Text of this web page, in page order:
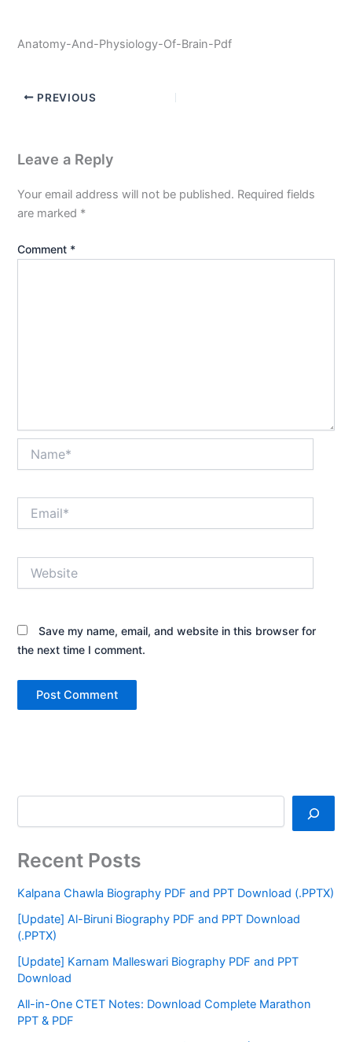
Anatomy-And-Physiology-Of-Brain-Pdf
PREVIOUS
Leave a Reply
Your email address will not be published. Required fields
are marked *
Comment *
Save my name, email, and website in this browser for
the next time I comment.
Recent Posts
Kalpana Chawla Biography PDF and PPT Download (.PPTX)
[Update] Al-Biruni Biography PDF and PPT Download
(.PPTX)
[Update] Karnam Malleswari Biography PDF and PPT
Download
All-in-One CTET Notes: Download Complete Marathon
PPT & PDF